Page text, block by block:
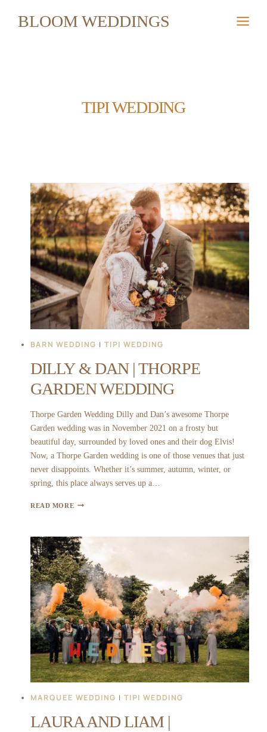
BLOOM WEDDINGS
TIPI WEDDING
BARN WEDDING |TIPI WEDDING
DILLY & DAN | THORPE
GARDEN WEDDING
Thorpe Garden Wedding Dilly and Dan’s awesome Thorpe
Garden wedding was in November 2021 on a frosty but
beautiful day, surrounded by loved ones and their dog Elvis!
Now, a Thorpe Garden wedding is one of those venues that just
never disappoints. Whether it’s summer, autumn, winter, or
spring, this place always serves up a…
READ MOREDILLY
|
THORPE
GARDEN
WEDDING
MARQUEE WEDDING |TIPI WEDDING
LAURA AND LIAM |